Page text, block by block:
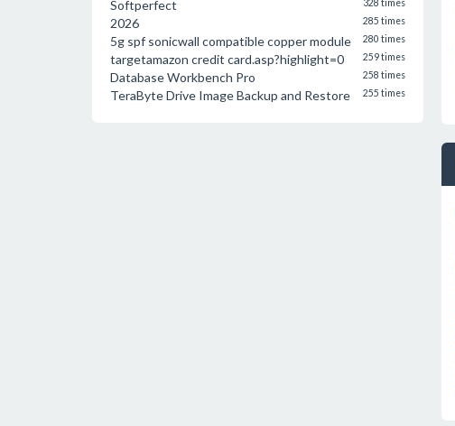
Softperfect 328 times
2026 285 times
5g spf sonicwall compatible copper module 280 times
targetamazon credit card.asp?highlight=0 259 times
Database Workbench Pro 258 times
TeraByte Drive Image Backup and Restore 255 times